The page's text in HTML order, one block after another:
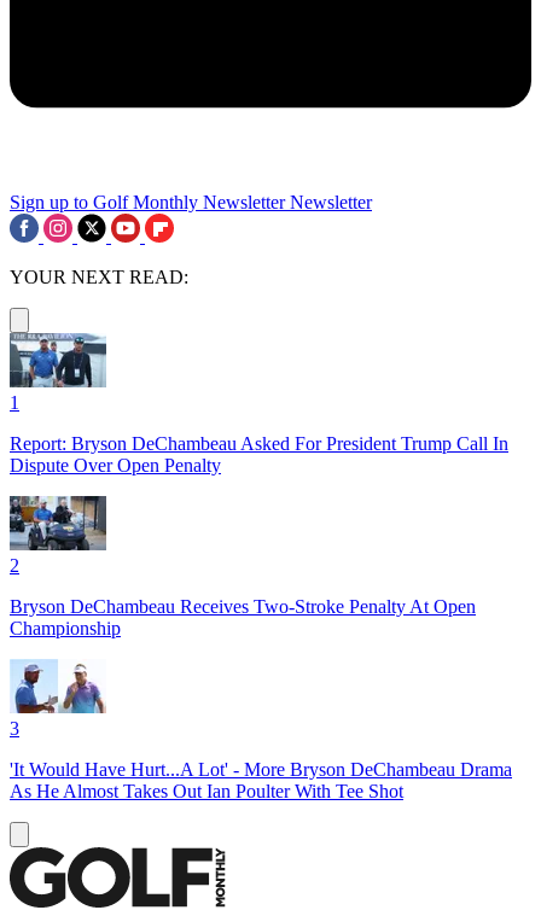
Sign up to Golf Monthly Newsletter Newsletter
YOUR NEXT READ:
1
Report: Bryson DeChambeau Asked For President Trump Call In
Dispute Over Open Penalty
2
Bryson DeChambeau Receives Two-Stroke Penalty At Open
Championship
3
'It Would Have Hurt...A Lot' - More Bryson DeChambeau Drama
As He Almost Takes Out Ian Poulter With Tee Shot